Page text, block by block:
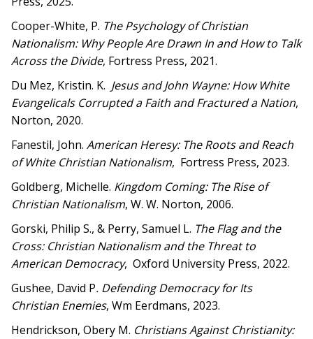
Cooper-White, P. The Psychology of Christian
Nationalism: Why People Are Drawn In and How to Talk
Across the Divide, Fortress Press, 2021.
Du Mez, Kristin. K. Jesus and John Wayne: How White
Evangelicals Corrupted a Faith and Fractured a Nation,
Norton, 2020.
Fanestil, John.American Heresy: The Roots and Reach
of White Christian Nationalism, Fortress Press, 2023.
Goldberg, Michelle. Kingdom Coming: The Rise of
Christian Nationalism, W. W. Norton, 2006.
Gorski, Philip S., & Perry, Samuel L. The Flag and the
Cross: Christian Nationalism and the Threat to
American Democracy, Oxford University Press, 2022.
Gushee, David P. Defending Democracy for Its
Christian Enemies, Wm Eerdmans, 2023.
Hendrickson, Obery M. Christians Against Christianity: